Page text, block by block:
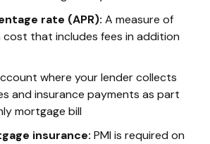
rate (APR): A measure of
that includes fees in addition
where your lender collects
and insurance payments as part
mortgage bill
insurance: PMI is required on